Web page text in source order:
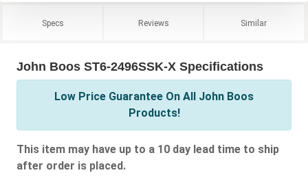
Specs Reviews Similar
John Boos ST6-2496SSK-X Specifications
Low Price Guarantee On All John Boos
Products!
This item may have up to a 10 day lead time to ship
after order is placed.